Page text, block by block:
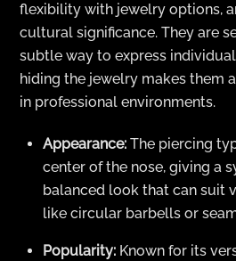
flexibility with jewelry options,
cultural significance. They are
subtle way to express
hiding the jewelry makes them
in professional environments.
Appearance: The piercing
center of the nose, giving a
balanced look that can suit
like circular barbells or
Popularity: Known for its